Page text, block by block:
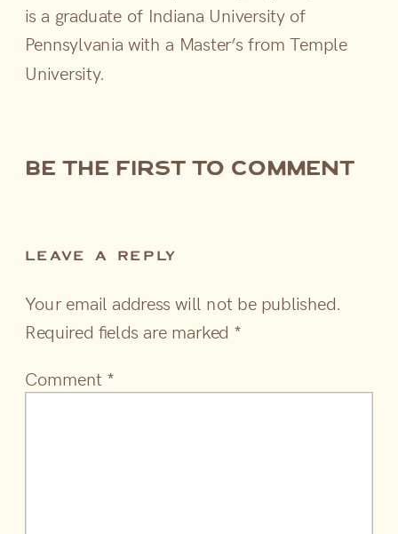
is a graduate of Indiana University of
Pennsylvania with a Master’s from Temple
University.
be the first to comment
LEAVE A REPLY
Your email address will not be published.
Required fields are marked *
Comment *